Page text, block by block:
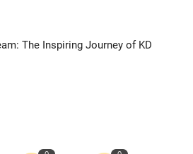
The Inspiring Journey of KD